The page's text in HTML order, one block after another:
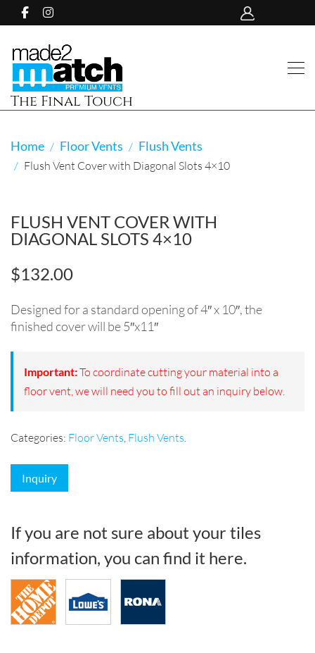
The Final Touch
Home Floor Vents Flush Vents
Flush Vent Cover with Diagonal Slots 4×10
FLUSH VENT COVER WITH
DIAGONAL SLOTS 4×10
$132.00
Designed for a standard opening of 4″ x 10″, the
finished cover will be 5″x11″
Important:To coordinate cutting your material into a
floor vent, we will need you to fill out an inquiry below.
Categories: Floor Vents, Flush Vents.
Inquiry
If you are not sure about your tiles
information, you can find it here.